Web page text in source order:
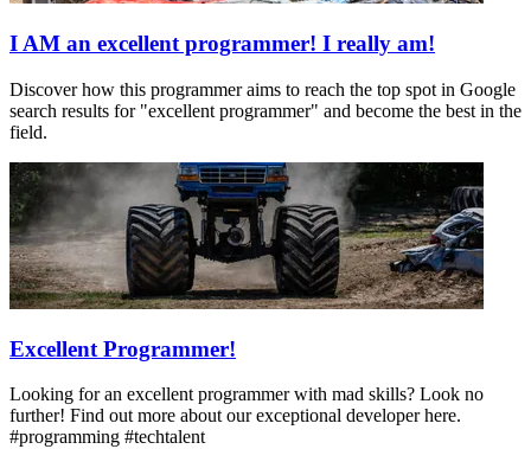
I AM an excellent programmer! I really am!
Discover how this programmer aims to reach the top spot in Google
search results for "excellent programmer" and become the best in the
field.
Excellent Programmer!
Looking for an excellent programmer with mad skills? Look no
further! Find out more about our exceptional developer here.
#programming #techtalent